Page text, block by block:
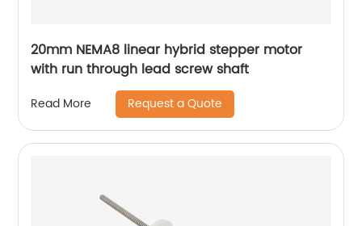
20mm NEMA8 linear hybrid stepper motor
with run through lead screw shaft
Read More Request a Quote